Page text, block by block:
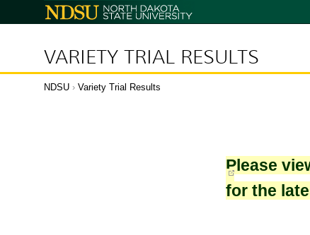
North
Dakota
VARIETY TRIAL RESULTS
NDSU › Variety Trial Results
Please
for the